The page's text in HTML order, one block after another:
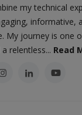
my technical
informative,
My journey is one
relentless... Read